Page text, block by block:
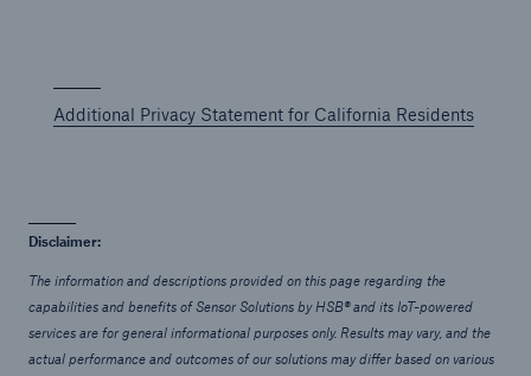
Additional Privacy Statement for California Residents
Disclaimer:
The information and descriptions provided on this page regarding the
capabilities and benefits of Sensor Solutions by HSB® and its IoT-powered
services are for general informational purposes only. Results may vary, and the
actual performance and outcomes of our solutions may differ based on various
About HSB
Careers
For Agents